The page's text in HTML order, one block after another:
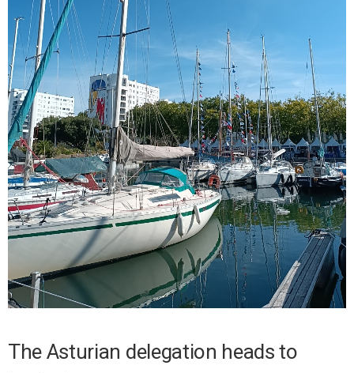
The Asturian delegation heads to